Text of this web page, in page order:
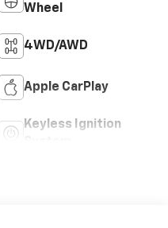
Wheel
4WD/AWD
Apple CarPlay
Keyless Ignition